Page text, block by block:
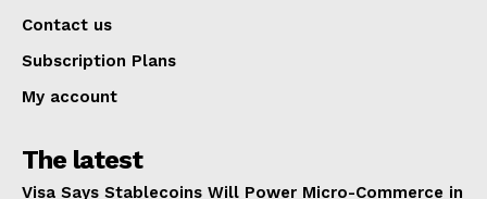
Contact us
Subscription Plans
My account
The latest
Visa Says Stablecoins Will Power Micro-Commerce in